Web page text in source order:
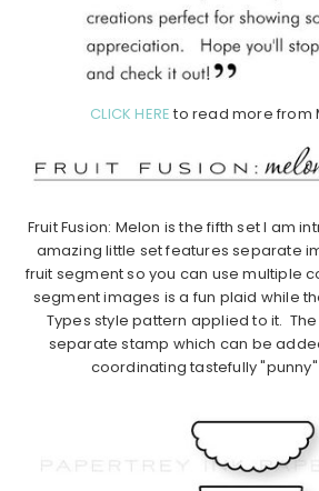
CLICK HERE to read more from
Fruit Fusion: Melon is the fifth set I am
amazing little set features separate
fruit segment so you can use multiple
segment images is a fun plaid while
Types style pattern applied to it.
separate stamp which can be
coordinating tastefully